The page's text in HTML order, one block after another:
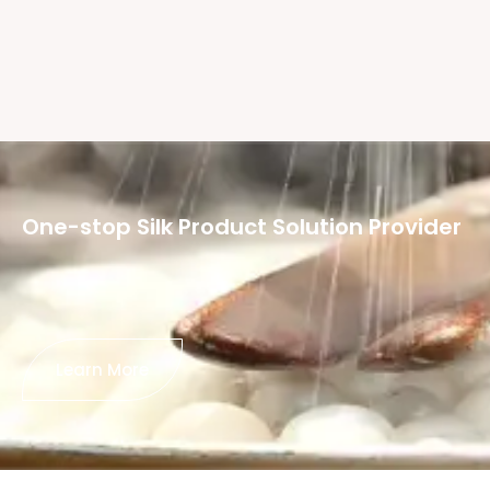
One-stop Silk Product Solution Provider
Learn More